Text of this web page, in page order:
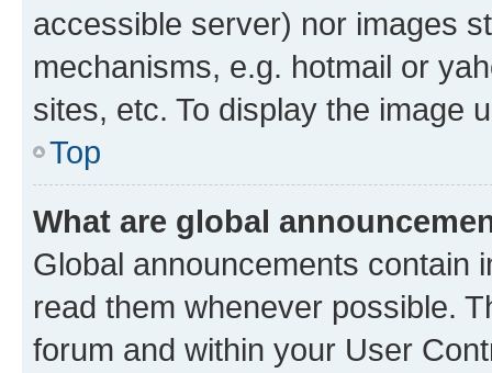
accessible server) nor images
mechanisms, e.g. hotmail or
sites, etc. To display the image
Top
What are global
Global announcements contain
read them whenever possible.
forum and within your User